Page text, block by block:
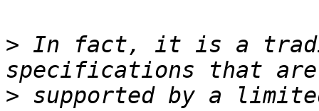
> In fact, it is a
> supported by a